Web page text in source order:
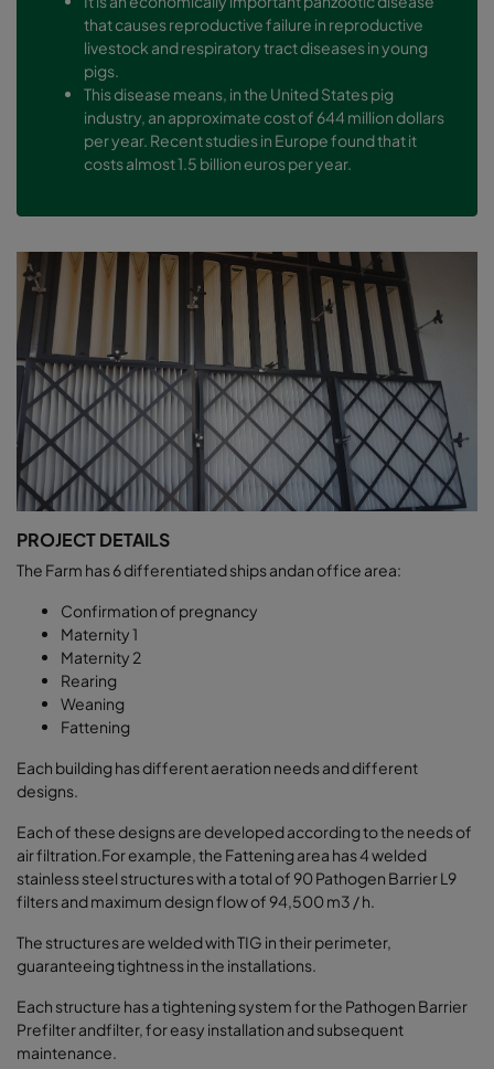
that causes reproductive failure in reproductive
livestock and respiratory tract diseases in young
pigs.
This disease means, in the United States pig
industry, an approximate cost of 644 million dollars
per year. Recent studies in Europe found that it
costs almost 1.5 billion euros per year.
PROJECT DETAILS
The Farm has 6 differentiated ships andan office area:
Confirmation of pregnancy
Maternity 1
Maternity 2
Rearing
Weaning
Fattening
Each building has different aeration needs and different
designs.
Each of these designs are developed according to the needs of
air filtration.For example, the Fattening area has 4 welded
stainless steel structures with a total of 90 Pathogen Barrier L9
filters and maximum design flow of 94,500 m3 / h.
The structures are welded with TIG in their perimeter,
guaranteeing tightness in the installations.
Each structure has a tightening system for the Pathogen Barrier
Prefilter andfilter, for easy installation and subsequent
maintenance.